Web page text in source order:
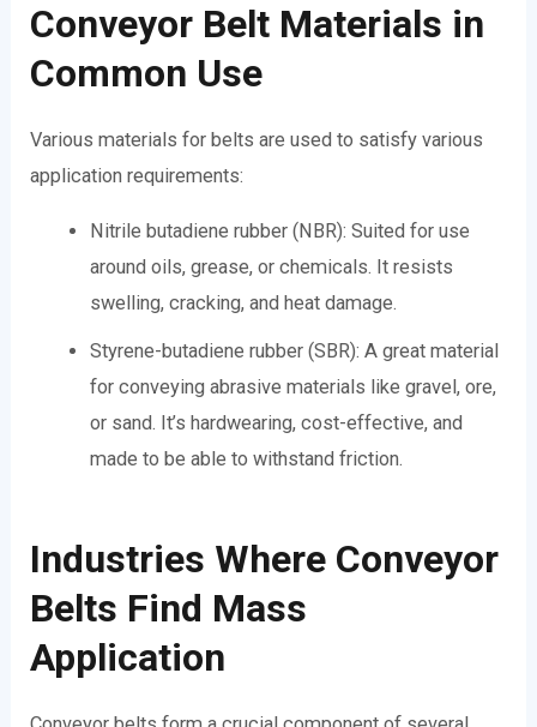
Conveyor Belt Materials in
Common Use
Various materials for belts are used to satisfy various
application requirements:
Nitrile butadiene rubber (NBR): Suited for use
around oils, grease, or chemicals. It resists
swelling, cracking, and heat damage.
Styrene-butadiene rubber (SBR): A great material
for conveying abrasive materials like gravel, ore,
or sand. It’s hardwearing, cost-effective, and
made to be able to withstand friction.
Industries Where Conveyor
Belts Find Mass
Application